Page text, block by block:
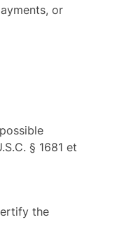
or
§ 1681 et
the